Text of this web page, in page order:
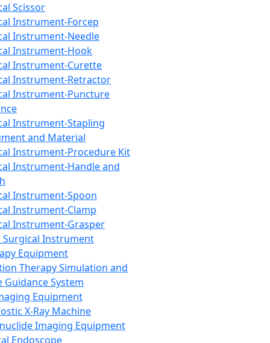
Scissor
Instrument-Forcep
Instrument-Needle
Instrument-Hook
Instrument-Curette
Instrument-Retractor
Instrument-Puncture
Instrument-Stapling
and Material
Instrument-Procedure Kit
Instrument-Handle and
Instrument-Spoon
Instrument-Clamp
Instrument-Grasper
Surgical Instrument
Equipment
Therapy Simulation and
Guidance System
Equipment
X-Ray Machine
Imaging Equipment
Endoscope